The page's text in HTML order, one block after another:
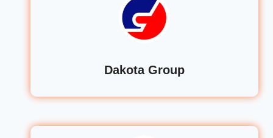
Dakota Group